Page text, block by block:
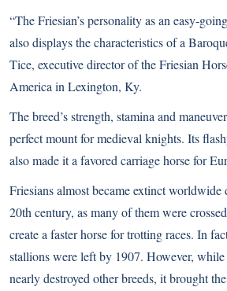
“The Friesian’s personality as an easy-
also displays the characteristics of a
Tice, executive director of the Friesian
America in Lexington, Ky.
The breed’s strength, stamina and
perfect mount for medieval knights. Its
also made it a favored carriage horse for
Friesians almost became extinct
20th century, as many of them were
create a faster horse for trotting races. In
stallions were left by 1907. However,
nearly destroyed other breeds, it brought